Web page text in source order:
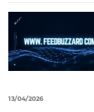
13/04/2026